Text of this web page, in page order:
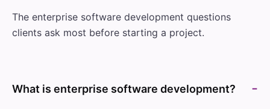
The enterprise software development questions
clients ask most before starting a project.
What is enterprise software development?